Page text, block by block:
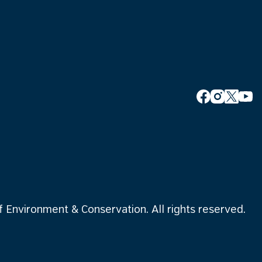
& Conservation. All rights reserved.